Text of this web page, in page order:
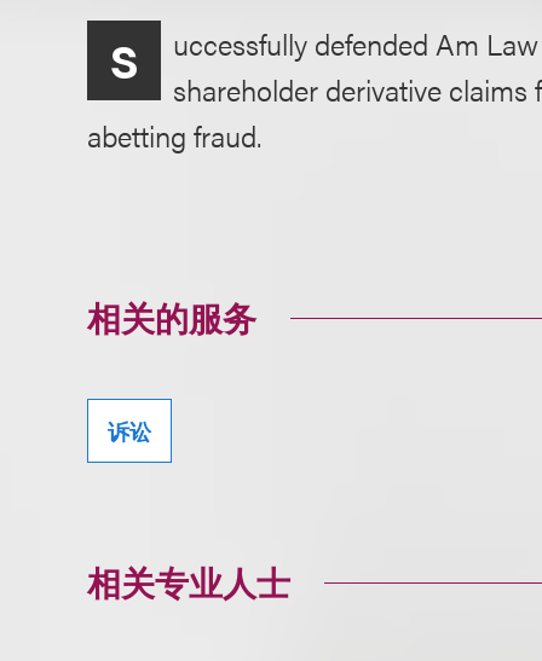
S
uccessfully defended Am
shareholder derivative
abetting fraud.
相关的服务
诉讼
相关专业人士